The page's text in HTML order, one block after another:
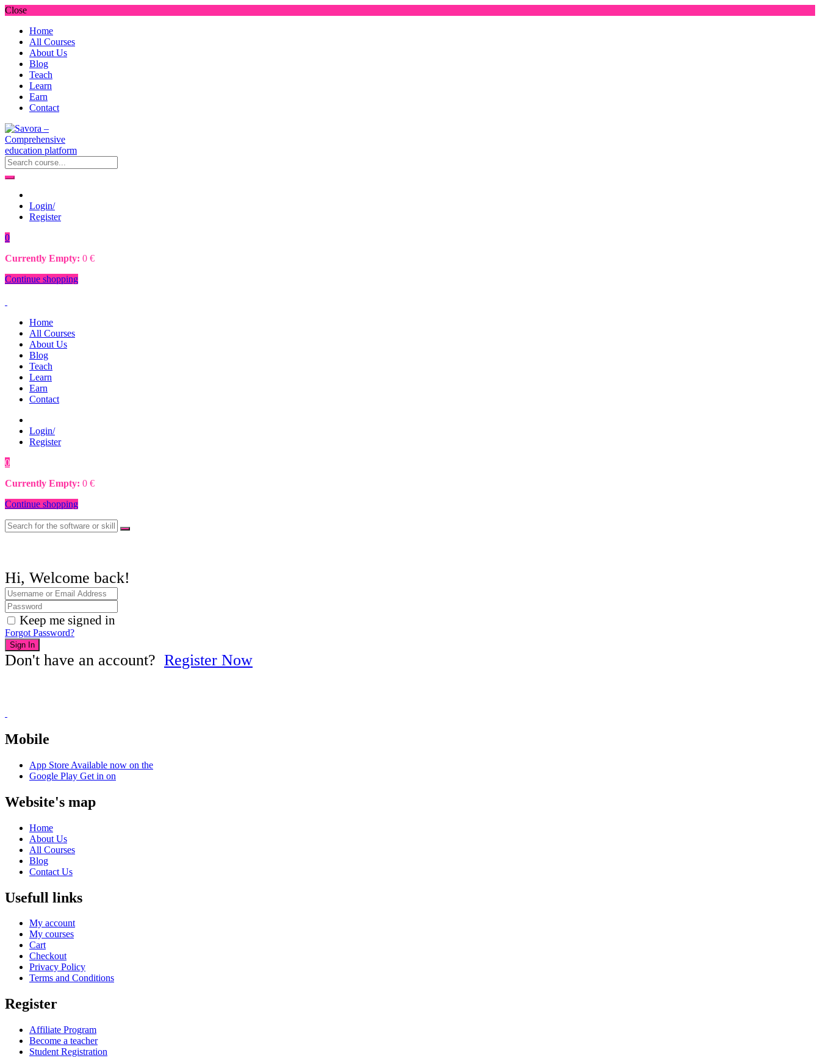
Close
Home
All Courses
About Us
Blog
Teach
Learn
Earn
Contact
Login/
Register
0
Currently Empty: 0 €
Continue shopping
Home
All Courses
About Us
Blog
Teach
Learn
Earn
Contact
Login/
Register
0
Currently Empty: 0 €
Continue shopping
Hi, Welcome back!
Keep me signed in
Forgot Password?
Sign In
Don't have an account? Register Now
Mobile
App Store Available now on the
Google Play Get in on
Website's map
Home
About Us
All Courses
Blog
Contact Us
Usefull links
My account
My courses
Cart
Checkout
Privacy Policy
Terms and Conditions
Register
Affiliate Program
Become a teacher
Student Registration